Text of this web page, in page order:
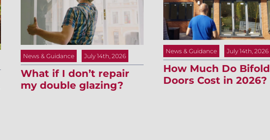
News & Guidance July 14th, 2026
What if I don’t repair
my double glazing?
News & Guidance July 14th, 2026
How Much Do Bifold
Doors Cost in 2026?